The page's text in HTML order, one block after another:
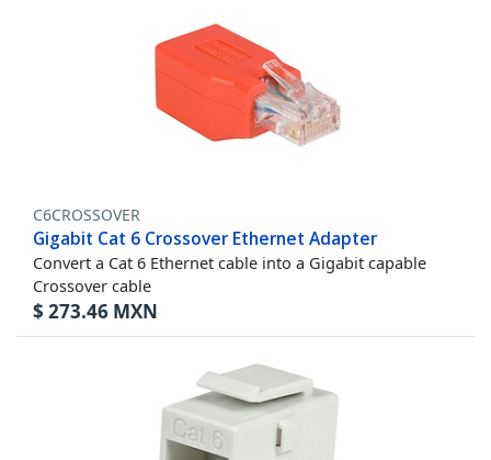
C6CROSSOVER
Gigabit Cat 6 Crossover Ethernet Adapter
Convert a Cat 6 Ethernet cable into a Gigabit capable
Crossover cable
$ 273.46 MXN